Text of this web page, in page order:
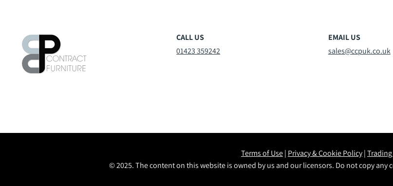
CALL US
01423 359242
EMAIL US
sales@ccpuk.co.uk
Terms of Use| Privacy & Cookie Policy|
© 2025. The content on this website is owned by us and our licensors. Do not copy